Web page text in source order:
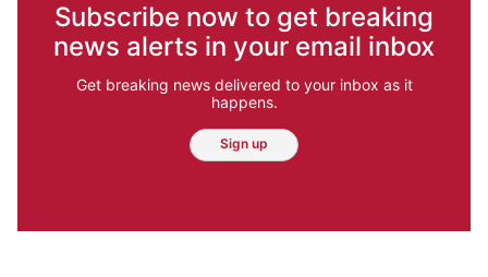
Subscribe now to get breaking
news alerts in your email inbox
Get breaking news delivered to your inbox as it
happens.
Sign up